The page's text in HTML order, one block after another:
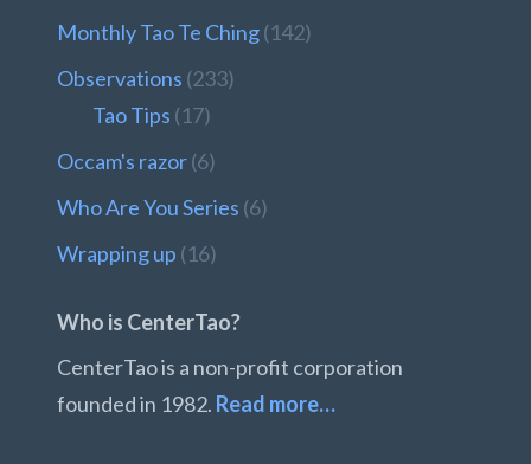
Monthly Tao Te Ching(142)
Observations (233)
Tao Tips (17)
Occam's razor(6)
Who Are You Series (6)
Wrapping up (16)
Who is CenterTao?
CenterTao is a non-profit corporation
founded in 1982. Read more…